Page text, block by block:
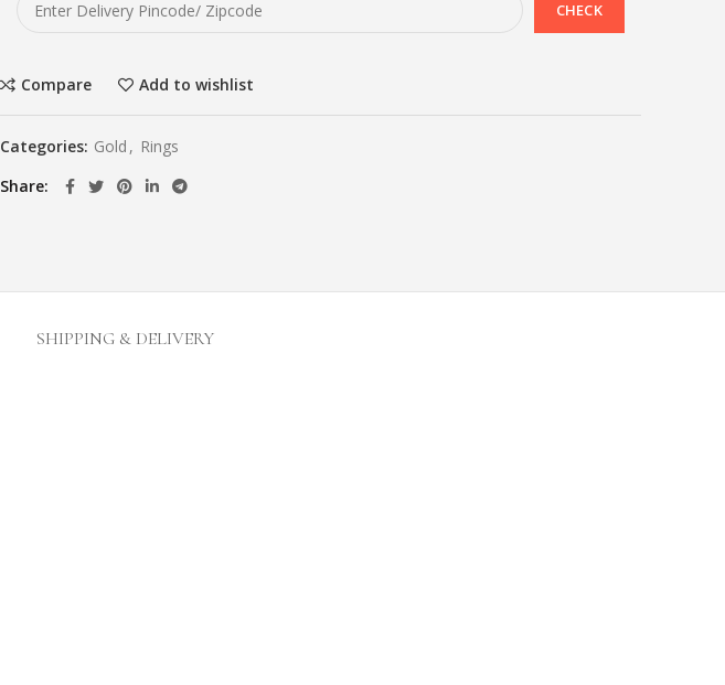
Compare Add to wishlist
Categories: Gold , Rings
Share
SHIPPING & DELIVERY